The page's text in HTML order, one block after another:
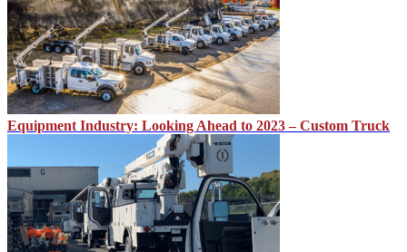
Equipment Industry: Looking Ahead to 2023 – Custom Truck